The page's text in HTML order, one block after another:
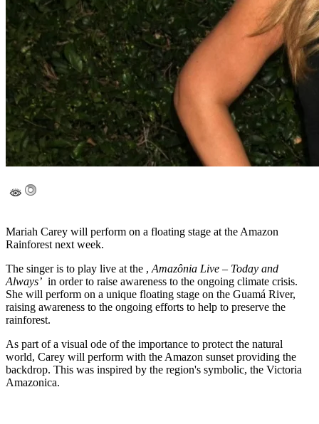
Mariah Carey will perform on a floating stage at the Amazon
Rainforest next week.
The singer is to play live at the , Amazônia Live – Today and
Always’ in order to raise awareness to the ongoing climate crisis.
She will perform on a unique floating stage on the Guamá River,
raising awareness to the ongoing efforts to help to preserve the
rainforest.
As part of a visual ode of the importance to protect the natural
world, Carey will perform with the Amazon sunset providing the
backdrop. This was inspired by the region's symbolic, the Victoria
Amazonica.